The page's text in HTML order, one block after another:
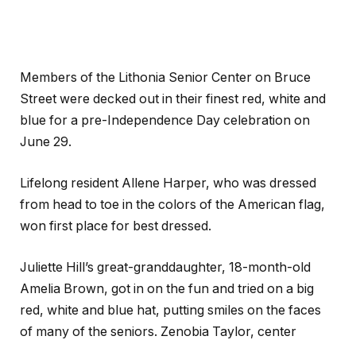
Members of the Lithonia Senior Center on Bruce
Street were decked out in their finest red, white and
blue for a pre-Independence Day celebration on
June 29.
Lifelong resident Allene Harper, who was dressed
from head to toe in the colors of the American flag,
won first place for best dressed.
Juliette Hill’s great-granddaughter, 18-month-old
Amelia Brown, got in on the fun and tried on a big
red, white and blue hat, putting smiles on the faces
of many of the seniors. Zenobia Taylor, center